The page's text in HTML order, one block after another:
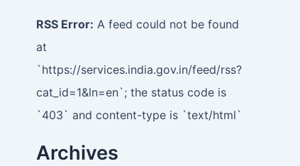
RSS Error: A feed could not be found
at
`https://services.india.gov.in/feed/rss?
cat_id=1&ln=en`; the status code is
`403` and content-type is `text/html`
Archives